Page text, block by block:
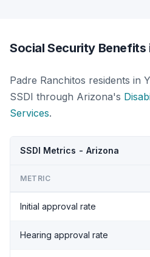
Social Security Benefits
Padre Ranchitos residents in
SSDI through Arizona's
Services.
SSDI Metrics - Arizona
METRIC
Initial approval rate
Hearing approval rate